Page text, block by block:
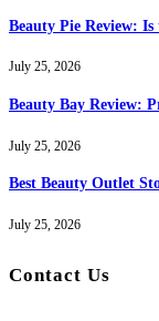
Beauty Pie Review:
July 25, 2026
Beauty Bay Review:
July 25, 2026
Best Beauty Outlet
July 25, 2026
Contact Us